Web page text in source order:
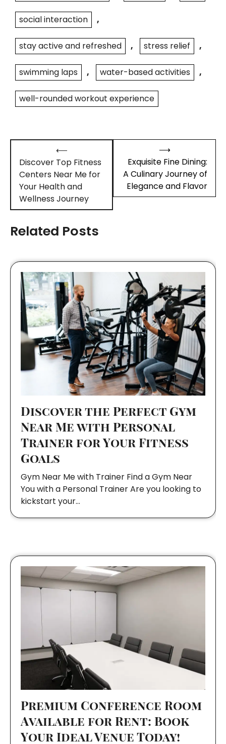
social interaction ,
stay active and refreshed , stress relief ,
swimming laps , water-based activities ,
well-rounded workout experience
navigation
⟵
Discover Top Fitness
Centers Near Me for
Your Health and
Wellness Journey
Exquisite Fine Dining:
A Culinary Journey of
Elegance and Flavor
⟶
Related Posts
Discover the Perfect Gym
Near Me with Personal
Trainer for Your Fitness
Goals
Gym Near Me with Trainer Find a Gym Near
You with a Personal Trainer Are you looking to
kickstart your…
Premium Conference Room
Available for Rent: Book
Your Ideal Venue Today!